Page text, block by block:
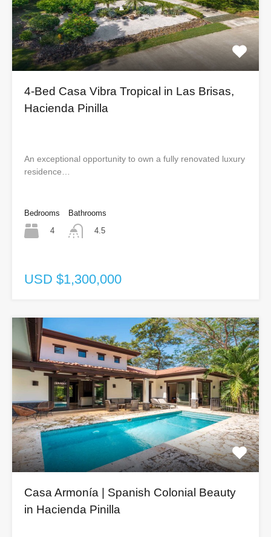
4-Bed Casa Vibra Tropical in Las Brisas,
Hacienda Pinilla
An exceptional opportunity to own a fully renovated luxury
residence…
Bedrooms
4
Bathrooms
4.5
USD $1,300,000
Casa Armonía | Spanish Colonial Beauty
in Hacienda Pinilla